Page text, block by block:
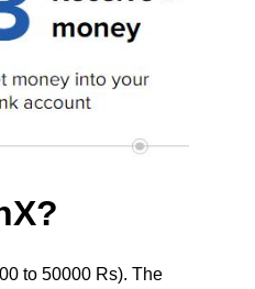
to 50000 Rs). The